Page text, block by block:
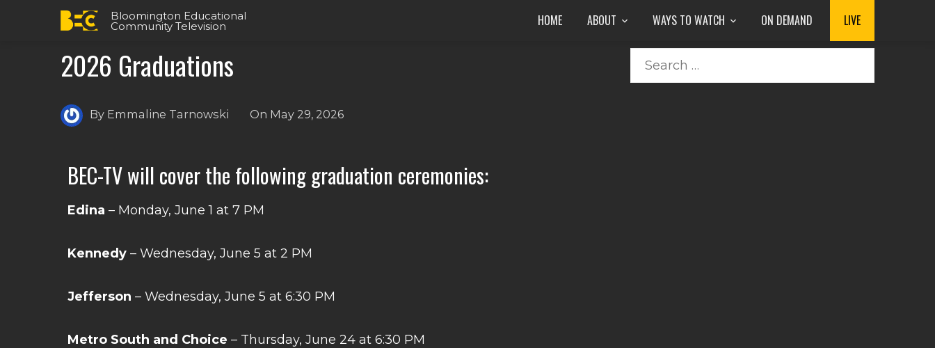
Bloomington Educational
Community Television HOME ABOUT WAYS TO WATCH ON DEMAND LIVE
2026 Graduations
By Emmaline Tarnowski On May 29, 2026
BEC-TV will cover the following graduation ceremonies:
Edina – Monday, June 1 at 7 PM
Kennedy – Wednesday, June 5 at 2 PM
Jefferson – Wednesday, June 5 at 6:30 PM
Metro South and Choice – Thursday, June 24 at 6:30 PM